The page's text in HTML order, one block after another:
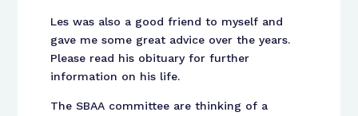
Les was also a good friend to myself and
gave me some great advice over the years.
Please read his obituary for further
information on his life.
The SBAA committee are thinking of a